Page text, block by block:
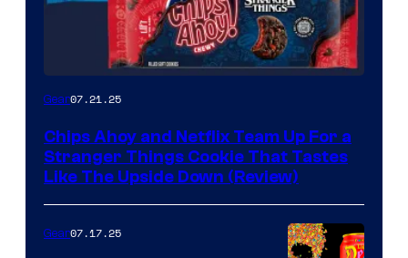
Gear07.21.25
Chips Ahoy and Netflix Team Up For a
Stranger Things Cookie That Tastes
Like The Upside Down (Review)
Gear07.17.25